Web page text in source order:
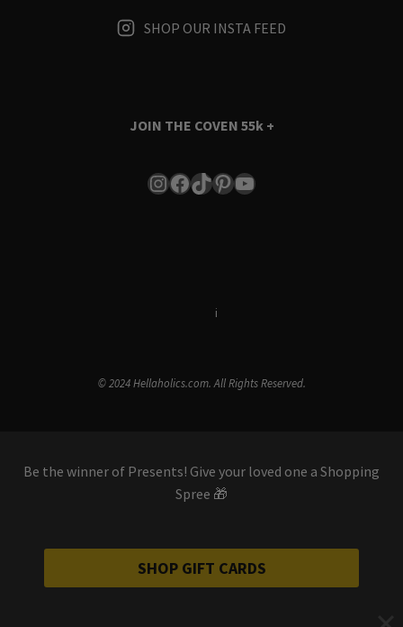
SHOP OUR INSTA FEED
JOIN THE COVEN 55k +
Instagram
Facebook
TikTok
Pinterest
YouTube
i
© 2024 Hellaholics.com. All Rights Reserved.
Be the winner of Presents! Give your loved one a Shopping
Spree 🎁
SHOP GIFT CARDS